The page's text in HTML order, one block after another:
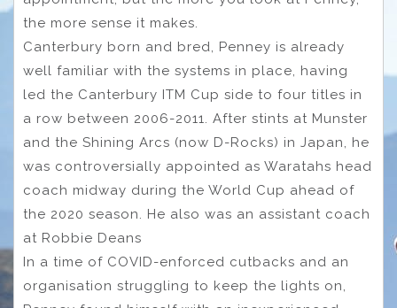
the more sense it makes.
Canterbury born and bred, Penney is already
well familiar with the systems in place, having
led the Canterbury ITM Cup side to four titles in
a row between 2006-2011. After stints at Munster
and the Shining Arcs (now D-Rocks) in Japan, he
was controversially appointed as Waratahs head
coach midway during the World Cup ahead of
the 2020 season. He also was an assistant coach
at Robbie Deans
In a time of COVID-enforced cutbacks and an
organisation struggling to keep the lights on,